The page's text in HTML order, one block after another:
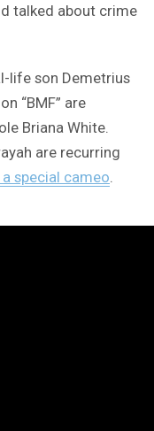
talked about crime
life son Demetrius
“BMF” are
Briana White.
are recurring
special cameo